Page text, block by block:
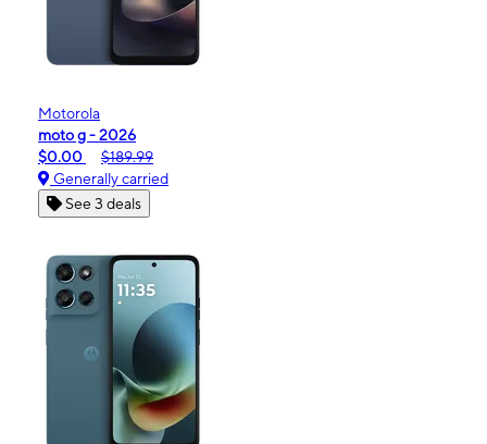
Motorola
moto g - 2026
$0.00
$189.99
Generally carried
See 3 deals